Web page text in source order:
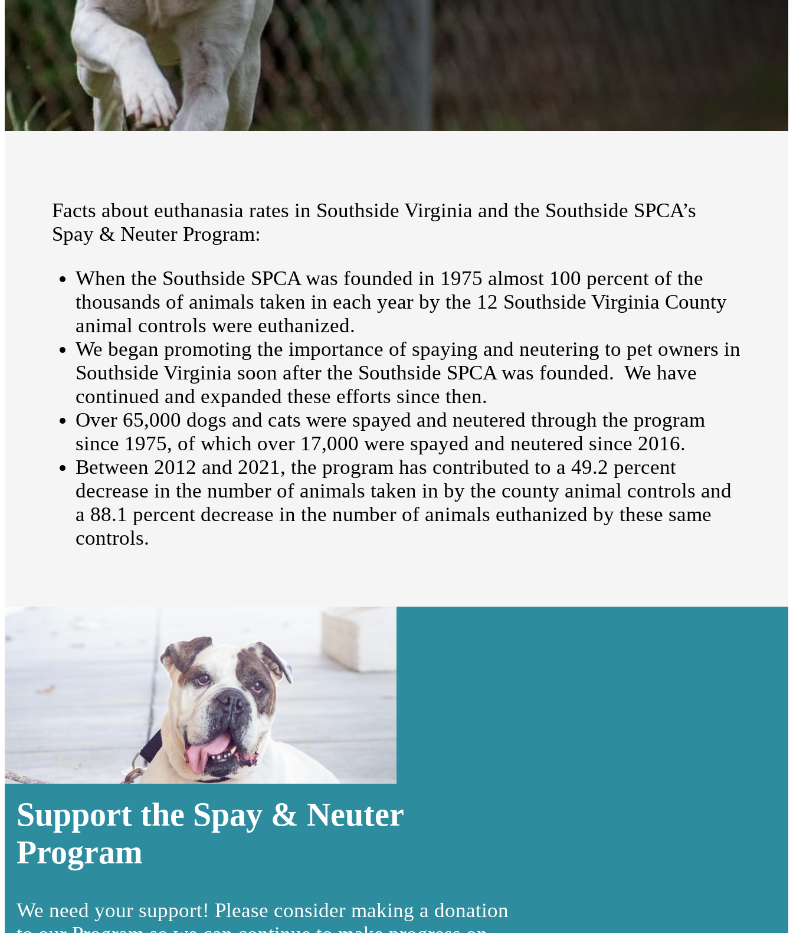
Facts about euthanasia rates in Southside Virginia and the Southside SPCA’s
Spay & Neuter Program:
When the Southside SPCA was founded in 1975 almost 100 percent of the
thousands of animals taken in each year by the 12 Southside Virginia County
animal controls were euthanized.
We began promoting the importance of spaying and neutering to pet owners in
Southside Virginia soon after the Southside SPCA was founded. We have
continued and expanded these efforts since then.
Over 65,000 dogs and cats were spayed and neutered through the program
since 1975, of which over 17,000 were spayed and neutered since 2016.
Between 2012 and 2021, the program has contributed to a 49.2 percent
decrease in the number of animals taken in by the county animal controls and
a 88.1 percent decrease in the number of animals euthanized by these same
controls.
Support the Spay & Neuter
Program
We need your support! Please consider making a donation